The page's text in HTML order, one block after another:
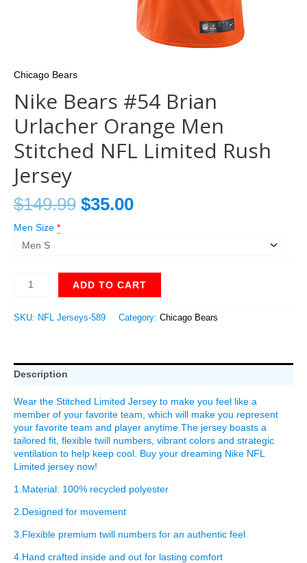
Chicago Bears
Nike Bears #54 Brian
Urlacher Orange Men
Stitched NFL Limited Rush
Jersey
$149.99 $35.00
Men Size *
ADD TO CART
SKU: NFL Jerseys-589 Category: Chicago Bears
Description
Wear the Stitched Limited Jersey to make you feel like a
member of your favorite team, which will make you represent
your favorite team and player anytime.The jersey boasts a
tailored fit, flexible twill numbers, vibrant colors and strategic
ventilation to help keep cool. Buy your dreaming Nike NFL
Limited jersey now!
1.Material: 100% recycled polyester
2.Designed for movement
3.Flexible premium twill numbers for an authentic feel
4.Hand crafted inside and out for lasting comfort